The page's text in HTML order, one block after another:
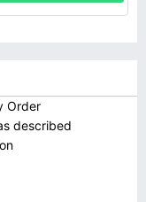
Order
described